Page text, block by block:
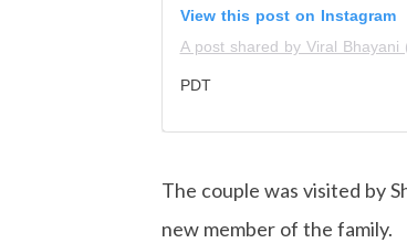
View this post on Instagram
A post shared by Viral Bhayani
PDT
The couple was visited by
new member of the family.